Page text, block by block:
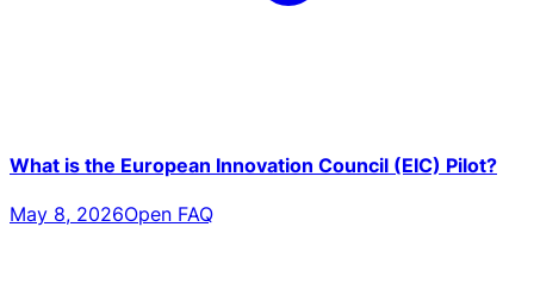
What is the European Innovation Council (EIC) Pilot?
May 8, 2026Open FAQ